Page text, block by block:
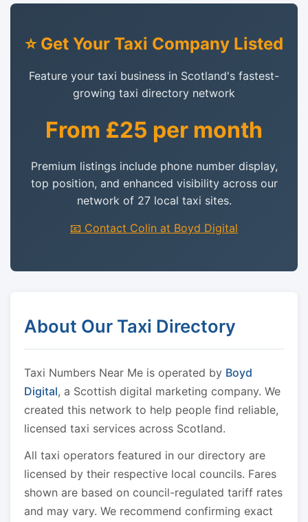
⭐ Get Your Taxi Company Listed
Feature your taxi business in Scotland's fastest-
growing taxi directory network
From £25 per month
Premium listings include phone number display,
top position, and enhanced visibility across our
network of 27 local taxi sites.
📧 Contact Colin at Boyd Digital
About Our Taxi Directory
Taxi Numbers Near Me is operated by Boyd
Digital, a Scottish digital marketing company. We
created this network to help people find reliable,
licensed taxi services across Scotland.
All taxi operators featured in our directory are
licensed by their respective local councils. Fares
shown are based on council-regulated tariff rates
and may vary. We recommend confirming exact